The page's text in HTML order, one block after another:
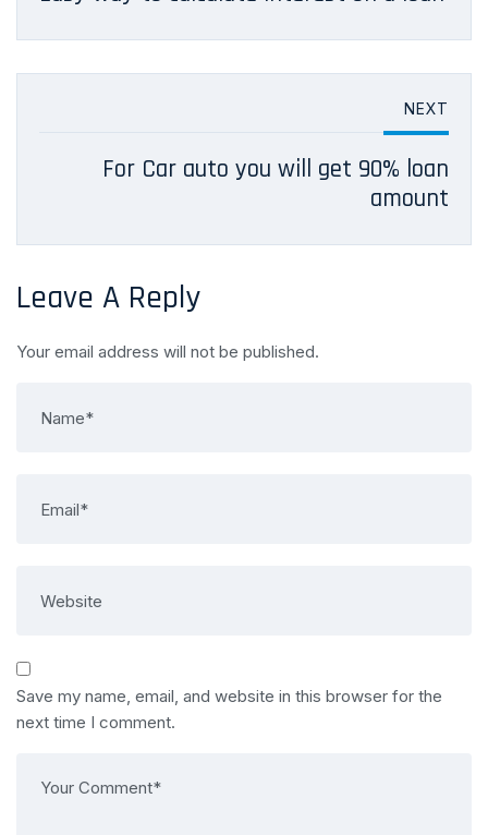
NEXT
For Car auto you will get 90% loan
amount
Leave A Reply
Your email address will not be published.
Save my name, email, and website in this browser for the
next time I comment.